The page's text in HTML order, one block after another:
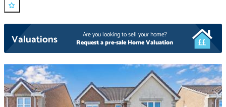
Valuations
Are you looking to sell your home?
Request a pre-sale Home Valuation